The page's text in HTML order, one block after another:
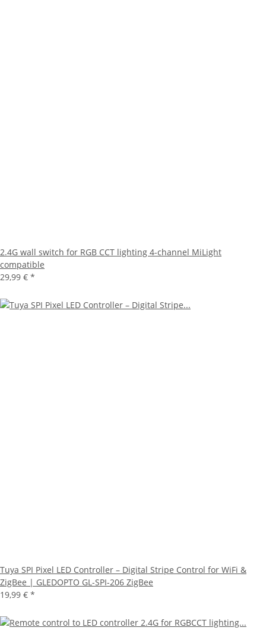
2.4G wall switch for RGB CCT lighting 4-channel MiLight
compatible
29,99 € *
Tuya SPI Pixel LED Controller – Digital Stripe Control for WiFi &
ZigBee | GLEDOPTO GL-SPI-206 ZigBee
19,99 € *